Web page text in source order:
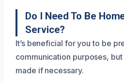
Do I Need To Be
Service?
It’s beneficial for you to be
communication purposes,
made if necessary.